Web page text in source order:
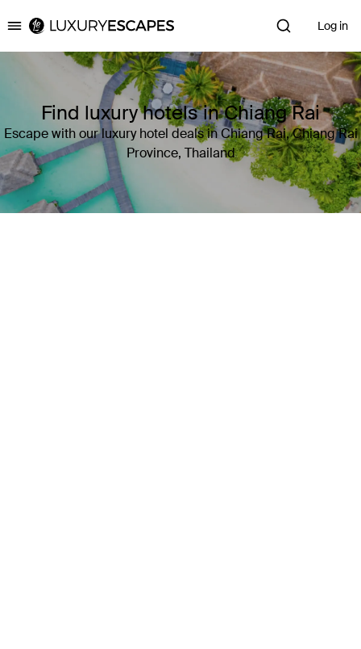
Luxury Escapes Log in
Find luxury hotels in Chiang Rai
Escape with our luxury hotel deals in Chiang Rai, Chiang Rai
Province, Thailand